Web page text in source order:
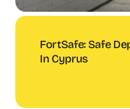
FortSafe: Safe
In Cyprus